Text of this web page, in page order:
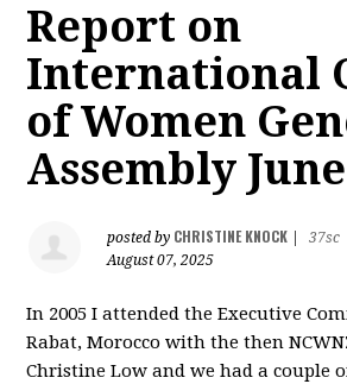
Report on
International
of Women
Assembly
posted by CHRISTINE KNOCK
37sc
August 07, 2025
In 2005 I attended the Executive
Rabat, Morocco with the then
Christine Low and we had a couple